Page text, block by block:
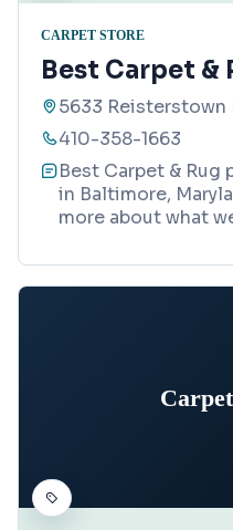
CARPET STORE
Best Carpet &
5633 Reisterstown
410-358-1663
Best Carpet &
in Baltimore,
more about what